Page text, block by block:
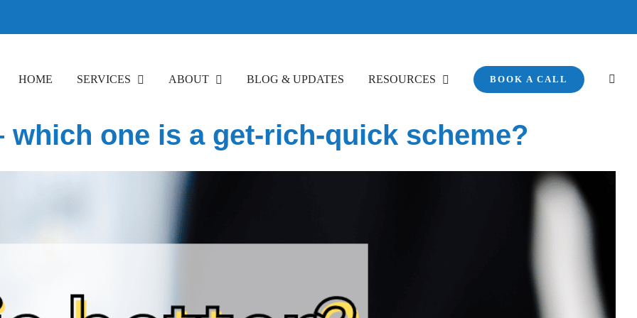
HOME SERVICES ABOUT BLOG & UPDATES RESOURCES BOOK A CALL
which one is a get-rich-quick scheme?